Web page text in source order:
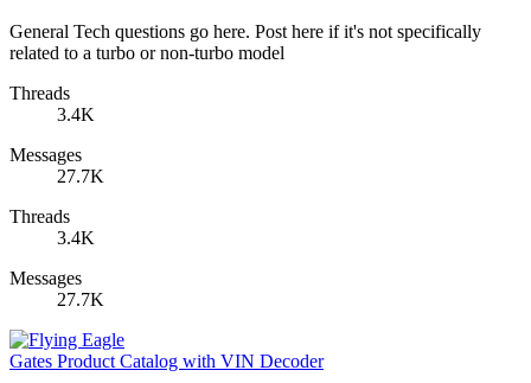
General Tech questions go here. Post here if it's not specifically
related to a turbo or non-turbo model
Threads
3.4K
Messages
27.7K
Threads
3.4K
Messages
27.7K
Gates Product Catalog with VIN Decoder